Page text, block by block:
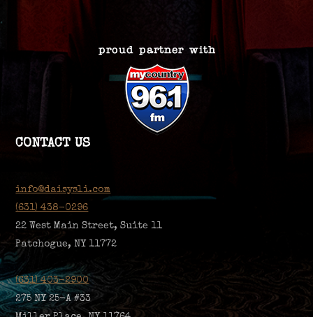
CONTACT US
info@daisysli.com
(631) 438-0296
22 West Main Street, Suite 11
Patchogue, NY 11772
(631) 403-2900
275 NY 25-A #33